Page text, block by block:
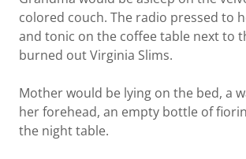
colored couch. The radio pressed to
and tonic on the coffee table next to
burned out Virginia Slims.
Mother would be lying on the bed, a
her forehead, an empty bottle of
the night table.